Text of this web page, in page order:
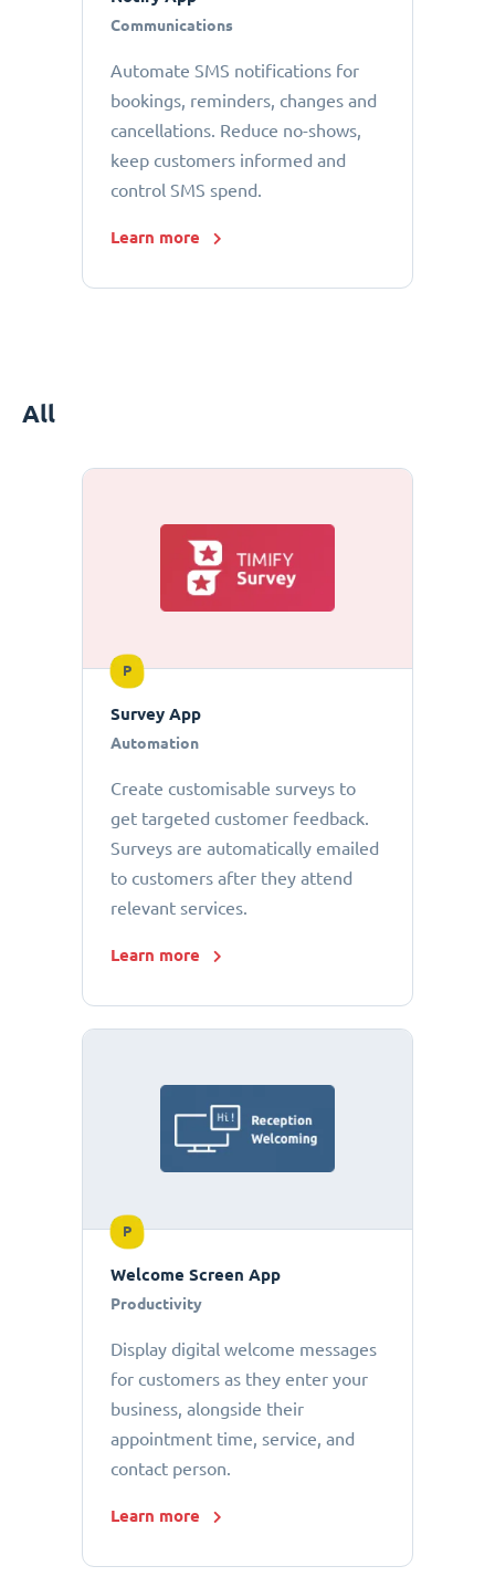
Communications
Automate SMS notifications for
bookings, reminders, changes and
cancellations. Reduce no-shows,
keep customers informed and
control SMS spend.
Learn more
All
P
Survey App
Automation
Create customisable surveys to
get targeted customer feedback.
Surveys are automatically emailed
to customers after they attend
relevant services.
Learn more
P
Welcome Screen App
Productivity
Display digital welcome messages
for customers as they enter your
business, alongside their
appointment time, service, and
contact person.
Learn more